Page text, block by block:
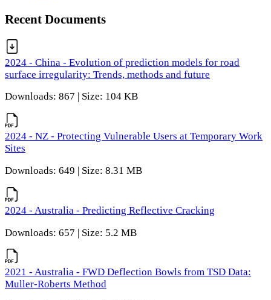
Recent Documents
2024 - China - Evolution of prediction models for road
surface irregularity: Trends, methods and future
Downloads: 867 | Size: 104 KB
2024 - NZ - Protecting Vulnerable Users at Temporary Work
Sites
Downloads: 649 | Size: 8.31 MB
2024 - Australia - Predicting Reflective Cracking
Downloads: 657 | Size: 5.2 MB
2021 - Australia - FWD Deflection Bowls from TSD Data:
Muller-Roberts Method